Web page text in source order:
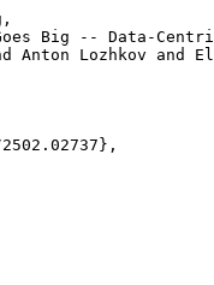
Big -- Data-
Anton Lozhkov and